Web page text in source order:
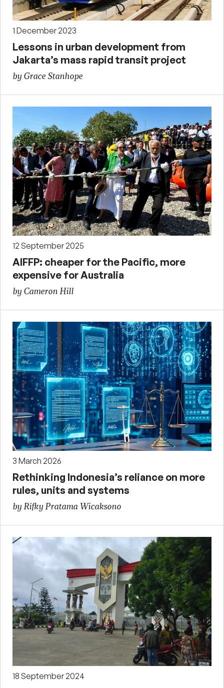
1 December 2023
Lessons in urban development from
Jakarta’s mass rapid transit project
by Grace Stanhope
12 September 2025
AIFFP: cheaper for the Pacific, more
expensive for Australia
by Cameron Hill
3 March 2026
Rethinking Indonesia’s reliance on more
rules, units and systems
by Rifky Pratama Wicaksono
18 September 2024